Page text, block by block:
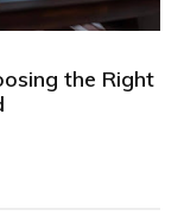
the Right